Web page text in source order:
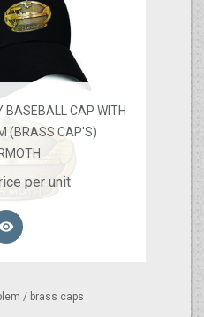
BASEBALL CAP WITH
(BRASS CAP'S)
per unit

/ brass caps